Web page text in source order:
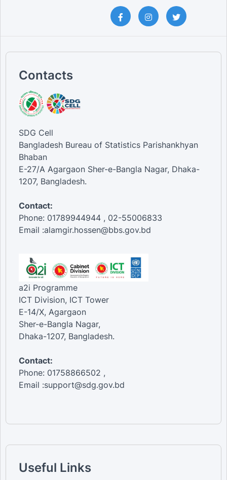
Contacts
SDG Cell
Bangladesh Bureau of Statistics Parishankhyan
Bhaban
E-27/A Agargaon Sher-e-Bangla Nagar, Dhaka-
1207, Bangladesh.
Contact:
Phone: 01789944944 , 02-55006833
Email :alamgir.hossen@bbs.gov.bd
a2i Programme
ICT Division, ICT Tower
E-14/X, Agargaon
Sher-e-Bangla Nagar,
Dhaka-1207, Bangladesh.
Contact:
Phone: 01758866502 ,
Email :support@sdg.gov.bd
Useful Links